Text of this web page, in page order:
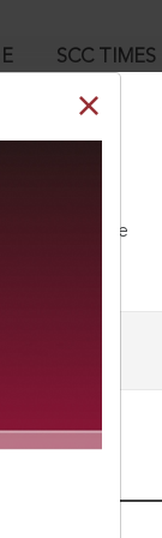
SCC TIMES
our Toll Free